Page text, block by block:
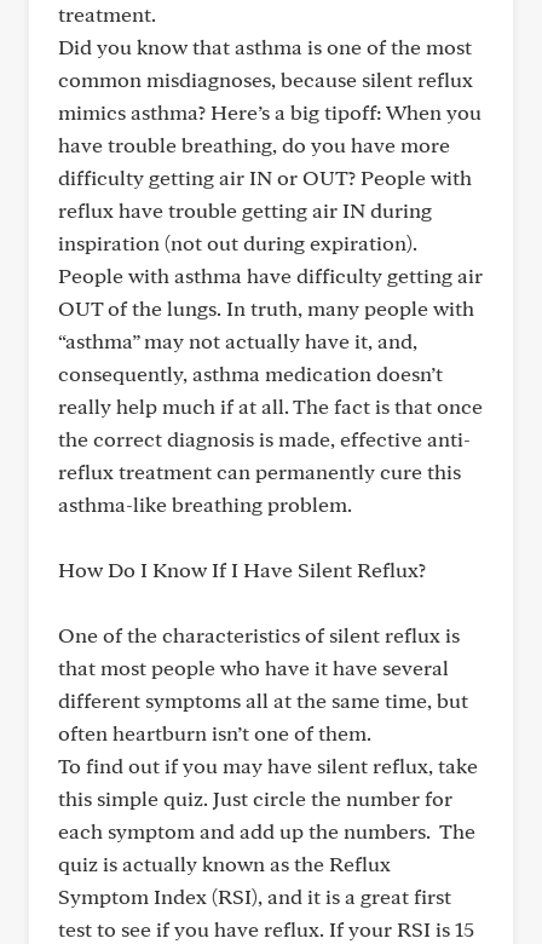
treatment.
Did you know that asthma is one of the most
common misdiagnoses, because silent reflux
mimics asthma? Here’s a big tipoff: When you
have trouble breathing, do you have more
difficulty getting air IN or OUT? People with
reflux have trouble getting air IN during
inspiration (not out during expiration).
People with asthma have difficulty getting air
OUT of the lungs. In truth, many people with
“asthma” may not actually have it, and,
consequently, asthma medication doesn’t
really help much if at all. The fact is that once
the correct diagnosis is made, effective anti-
reflux treatment can permanently cure this
asthma-like breathing problem.
How Do I Know If I Have Silent Reflux?
One of the characteristics of silent reflux is
that most people who have it have several
different symptoms all at the same time, but
often heartburn isn’t one of them.
To find out if you may have silent reflux, take
this simple quiz. Just circle the number for
each symptom and add up the numbers. The
quiz is actually known as the Reflux
Symptom Index (RSI), and it is a great first
test to see if you have reflux. If your RSI is 15